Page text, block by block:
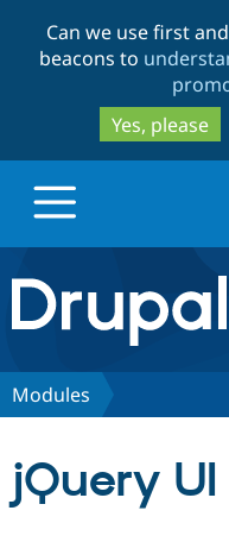
Can we use first
beacons to
Yes, please
Drupal.org home
Discover Drupal
Modules
jQuery UI